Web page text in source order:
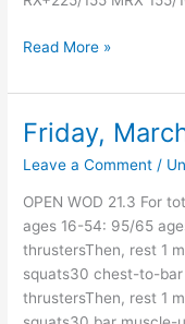
Read More »
Friday,
Leave a Comment /
OPEN WOD 21.3 For
ages 16-54: 95/65
thrustersThen, rest 1
squats30 chest-to-bar
thrustersThen, rest 1
Friday,
26
2021